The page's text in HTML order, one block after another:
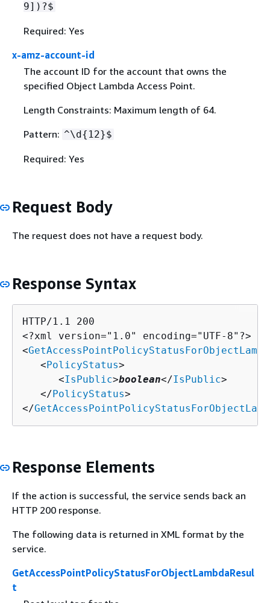
9])?$
Required: Yes
x-amz-account-id
The account ID for the account that owns the
specified Object Lambda Access Point.
Length Constraints: Maximum length of 64.
Pattern: ^\d { 12}$
Required: Yes
Request Body
The request does not have a request body.
Response Syntax
HTTP/1.1 200
<?xml version="1.0" encoding="UTF-8"?>
<
   <
PolicyStatus>
      <
IsPublic>boolean</IsPublic>
   </
PolicyStatus>
</
Response Elements
If the action is successful, the service sends back an
HTTP 200 response.
The following data is returned in XML format by the
service.
GetAccessPointPolicyStatusForObjectLambdaResul
t